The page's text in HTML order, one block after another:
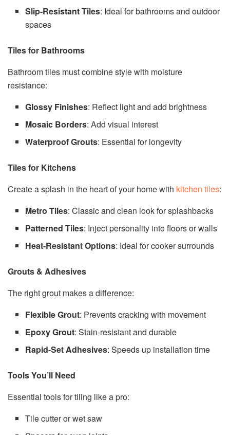
Slip-Resistant Tiles: Ideal for bathrooms and outdoor
spaces
Tiles for Bathrooms
Bathroom tiles must combine style with moisture
resistance:
Glossy Finishes: Reflect light and add brightness
Mosaic Borders: Add visual interest
Waterproof Grouts: Essential for longevity
Tiles for Kitchens
Create a splash in the heart of your home with kitchen tiles:
Metro Tiles: Classic and clean look for splashbacks
Patterned Tiles: Inject personality into floors or walls
Heat-Resistant Options: Ideal for cooker surrounds
Grouts & Adhesives
The right grout makes a difference:
Flexible Grout: Prevents cracking with movement
Epoxy Grout: Stain-resistant and durable
Rapid-Set Adhesives: Speeds up installation time
Tools You’ll Need
Essential tools for tiling like a pro:
Tile cutter or wet saw